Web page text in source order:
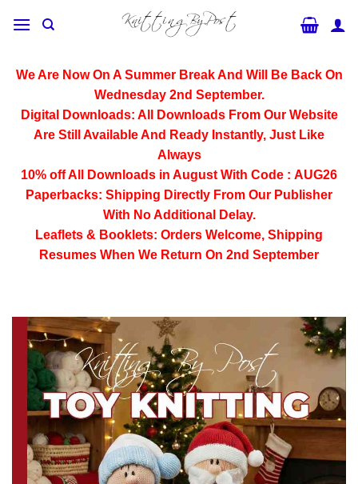
We Are Now On A Summer Break And Will Be Back On
Wednesday 2nd September.
Digital Downloads: All Downloads From Our Website
Are Still Available And Ready Instantly, Just Like
Always
10% off All
Downloads in August With Code : AUG26
Paperbacks: Shipping Directly From Our Publisher
With No Additional Delay.
Leaflets & Booklets: Orders Welcome, Shipping
Resumes When We Return On 2nd September